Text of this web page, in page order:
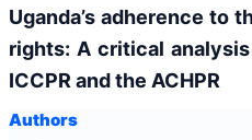
Uganda’s adherence to
rights: A critical
ICCPR and the ACHPR
Authors